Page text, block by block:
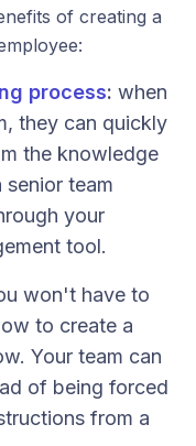
of creating a
process: when
they can quickly
the knowledge
team
your
tool.
won't have to
to create a
Your team can
of being forced
from a